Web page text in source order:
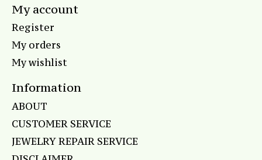
My account
Register
My orders
My wishlist
Information
ABOUT
CUSTOMER SERVICE
JEWELRY REPAIR SERVICE